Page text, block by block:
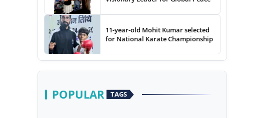
11-year-old Mohit Kumar selected
for National Karate Championship
POPULAR TAGS